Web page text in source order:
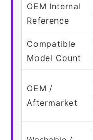
OEM Internal
Reference
Compatible
Model Count
OEM /
Aftermarket